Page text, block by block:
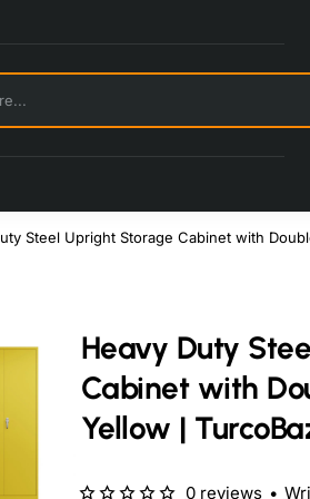
Steel Upright Storage Cabinet with
Heavy Duty
Cabinet with
Yellow |
0 reviews •